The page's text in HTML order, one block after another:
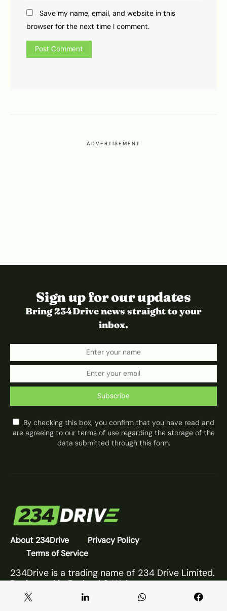
Save my name, email, and website in this
browser for the next time I comment.
ADVERTISEMENT
Sign up for our updates
Bring 234Drive news straight to your
inbox.
Subscribe
By checking this box, you confirm that you have read and
are agreeing to our terms of use regarding the storage of the
data submitted through this form.
About 234Drive
Privacy Policy
Terms of Service
234Drive is a trading name of 234 Drive Limited.
Registered in England & Wales.